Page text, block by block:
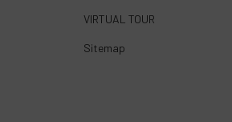
VIRTUAL TOUR
Sitemap